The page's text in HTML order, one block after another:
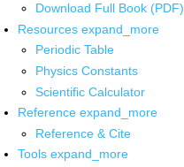
Download Full Book (PDF)
Resources expand_more
Periodic Table
Physics Constants
Scientific Calculator
Reference expand_more
Reference & Cite
Tools expand_more